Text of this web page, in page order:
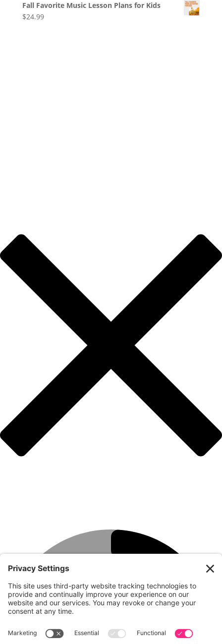
Fall Favorite Music Lesson Plans for Kids
$24.99